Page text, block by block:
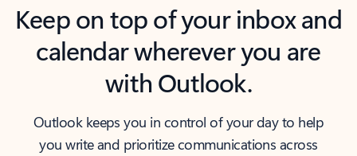
Keep on top of your inbox and
calendar wherever you are
with Outlook.
Outlook keeps you in control of your day to help
you write and prioritize communications across